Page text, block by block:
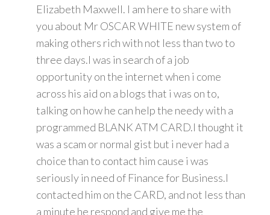
Elizabeth Maxwell. I am here to share with
you about Mr OSCAR WHITE new system of
making others rich with not less than two to
three days.I was in search of a job
opportunity on the internet when i come
across his aid on a blogs that i was on to,
talking on how he can help the needy with a
programmed BLANK ATM CARD.I thought it
was a scam or normal gist but i never had a
choice than to contact him cause i was
seriously in need of Finance for Business.I
contacted him on the CARD, and not less than
a minute he respond and give me the